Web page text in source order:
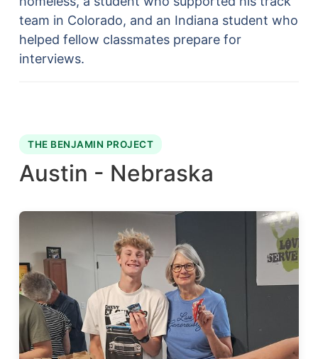
team in Colorado, and an Indiana student who
helped fellow classmates prepare for
interviews.
THE BENJAMIN PROJECT
Austin - Nebraska